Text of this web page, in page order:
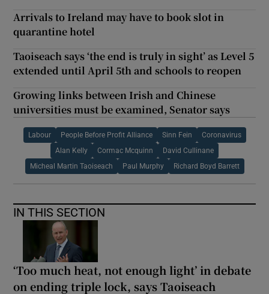
Arrivals to Ireland may have to book slot in
quarantine hotel
Taoiseach says ‘the end is truly in sight’ as Level 5
extended until April 5th and schools to reopen
Growing links between Irish and Chinese
universities must be examined, Senator says
Labour People Before Profit Alliance Sinn Fein Coronavirus
Alan Kelly Cormac Mcquinn David Cullinane
Micheal Martin Taoiseach Paul Murphy Richard Boyd Barrett
IN THIS SECTION
‘Too much heat, not enough light’ in debate
on ending triple lock, says Taoiseach